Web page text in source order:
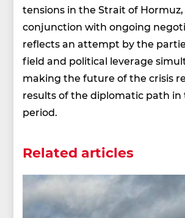
tensions in the Strait of Hormuz,
conjunction with ongoing
reflects an attempt by the
field and political leverage
making the future of the crisis
results of the diplomatic path in
period.
Related articles